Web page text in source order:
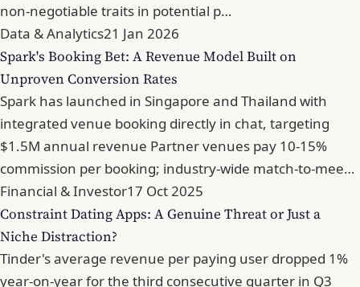
non-negotiable traits in potential p…
Data & Analytics21 Jan 2026
Spark's Booking Bet: A Revenue Model Built on
Unproven Conversion Rates
Spark has launched in Singapore and Thailand with
integrated venue booking directly in chat, targeting
$1.5M annual revenue Partner venues pay 10-15%
commission per booking; industry-wide match-to-mee…
Financial & Investor17 Oct 2025
Constraint Dating Apps: A Genuine Threat or Just a
Niche Distraction?
Tinder's average revenue per paying user dropped 1%
year-on-year for the third consecutive quarter in Q3